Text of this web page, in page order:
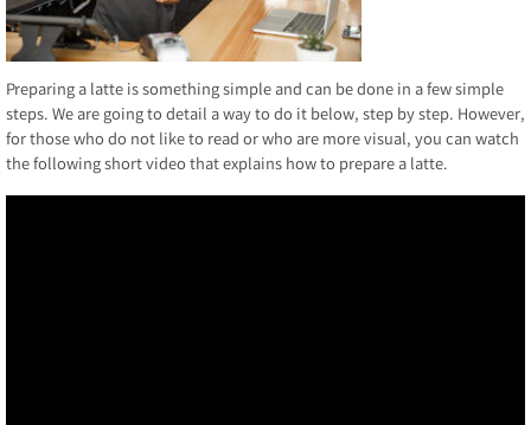
Preparing a latte is something simple and can be done in a few simple
steps. We are going to detail a way to do it below, step by step. However,
for those who do not like to read or who are more visual, you can watch
the following short video that explains how to prepare a latte.